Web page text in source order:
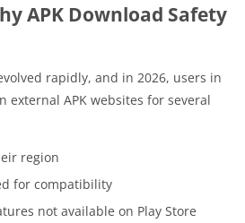
APK Download Safety
rapidly, and in 2026, users in
external APK websites for several
region
for compatibility
not available on Play Store